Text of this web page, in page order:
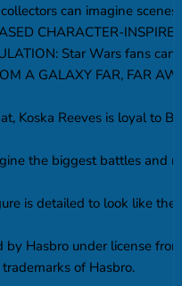
can imagine
CHARACTER-
Star Wars fans
A GALAXY FAR, FAR
Koska Reeves is loyal to
the biggest battles and
is detailed to look like
by Hasbro under license
of Hasbro.